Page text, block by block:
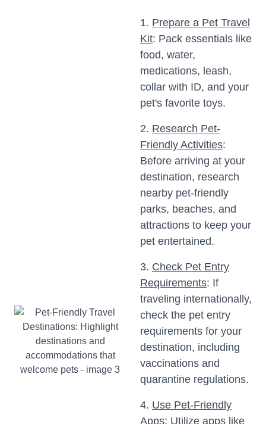
1. Prepare a Pet Travel
Kit: Pack essentials like
food, water,
medications, leash,
collar with ID, and your
pet's favorite toys.
2. Research Pet-
Friendly Activities:
Before arriving at your
destination, research
nearby pet-friendly
parks, beaches, and
attractions to keep your
pet entertained.
3. Check Pet Entry
Requirements: If
traveling internationally,
check the pet entry
requirements for your
destination, including
vaccinations and
quarantine regulations.
4. Use Pet-Friendly
Apps: Utilize apps like